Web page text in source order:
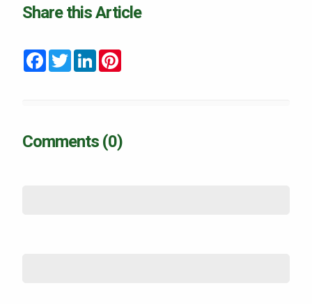
Share this Article
Facebook
TwitterLinkedIn
Comments (0)